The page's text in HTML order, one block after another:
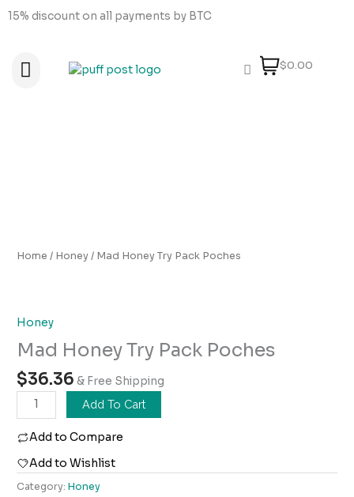
15% discount on all payments by BTC
$0.00
Home / Honey / Mad Honey Try Pack Poches
Honey
Mad Honey Try Pack Poches
$36.36 & Free Shipping
quantity
Add To Cart
Add to Compare
Add to Wishlist
Category:Honey